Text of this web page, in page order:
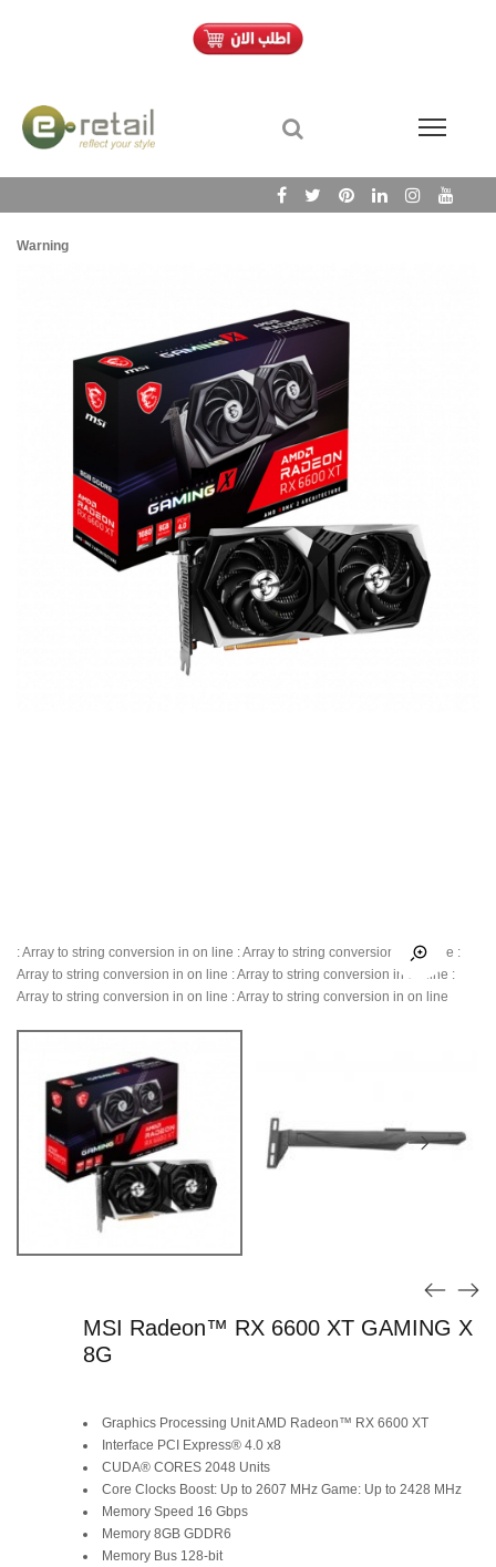
Warning
: Array to string conversion in on line : Array to string conversion in on line :
Array to string conversion in on line : Array to string conversion in on line :
Array to string conversion in on line : Array to string conversion in on line
MSI Radeon™ RX 6600 XT GAMING X
8G
Graphics Processing Unit AMD Radeon™ RX 6600 XT
Interface PCI Express® 4.0 x8
CUDA® CORES 2048 Units
Core Clocks Boost: Up to 2607 MHz Game: Up to 2428 MHz
Memory Speed 16 Gbps
Memory 8GB GDDR6
Memory Bus 128-bit